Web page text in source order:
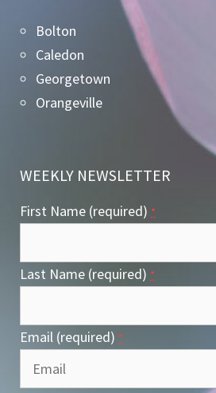
Bolton
Caledon
Georgetown
Orangeville
WEEKLY NEWSLETTER
First Name (required) *
Last Name (required) *
Email (required) *